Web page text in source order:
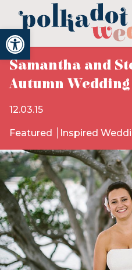
Open toolbar
Samantha and
Autumn Wedding
12.03.15
Featured Inspired